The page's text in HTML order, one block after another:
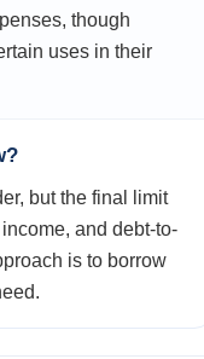
though
uses in their
but the final limit
and debt-to-
is to borrow